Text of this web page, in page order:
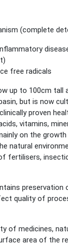
(complete
free radicals
up to 100cm
but is now
proven
vitamins,
on the
natural
quality of
of medicines,
area of the